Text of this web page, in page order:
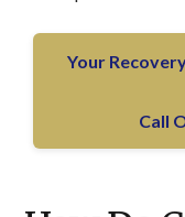
Your
Call